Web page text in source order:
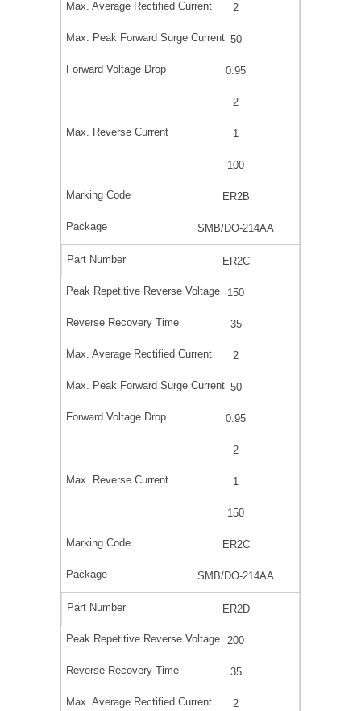
2
50
0.95
2
1
100
ER2B
SMB/DO-214AA
ER2C
150
35
2
50
0.95
2
1
150
ER2C
SMB/DO-214AA
ER2D
200
35
2